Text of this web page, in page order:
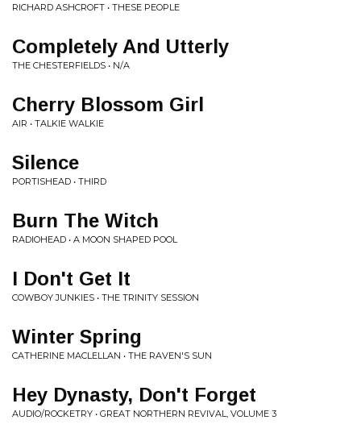
RICHARD ASHCROFT • THESE PEOPLE
Completely And Utterly
THE CHESTERFIELDS • N/A
Cherry Blossom Girl
AIR • TALKIE WALKIE
Silence
PORTISHEAD • THIRD
Burn The Witch
RADIOHEAD • A MOON SHAPED POOL
I Don't Get It
COWBOY JUNKIES • THE TRINITY SESSION
Winter Spring
CATHERINE MACLELLAN • THE RAVEN'S SUN
Hey Dynasty, Don't Forget
AUDIO/ROCKETRY • GREAT NORTHERN REVIVAL, VOLUME 3